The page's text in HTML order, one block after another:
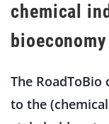
chemical
The
to the